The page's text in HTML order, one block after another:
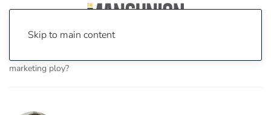
Skip to main content
marketing ploy?